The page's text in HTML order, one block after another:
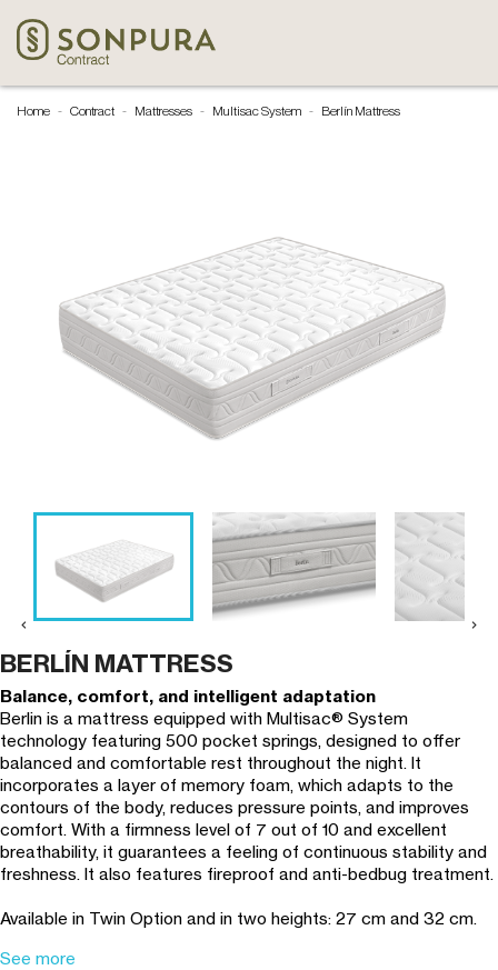
Home Contract Mattresses Multisac System Berlín Mattress
 
BERLÍN MATTRESS
Balance, comfort, and intelligent adaptation
Berlin is a mattress equipped with Multisac® System
technology featuring 500 pocket springs, designed to offer
balanced and comfortable rest throughout the night. It
incorporates a layer of memory foam, which adapts to the
contours of the body, reduces pressure points, and improves
comfort. With a firmness level of 7 out of 10 and excellent
breathability, it guarantees a feeling of continuous stability and
freshness. It also features fireproof and anti-bedbug treatment.
Available in Twin Option and in two heights: 27 cm and 32 cm.
See more